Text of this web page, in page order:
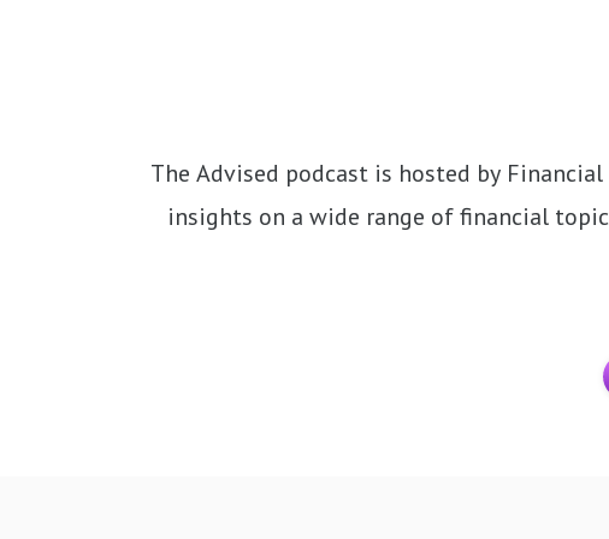
The Advised podcast is hosted by
insights on a wide range of financial